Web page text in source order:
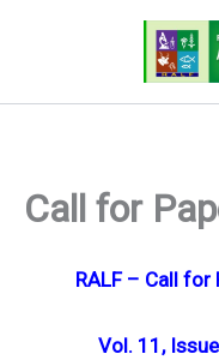
Call for
RALF – Call
Vol. 11,